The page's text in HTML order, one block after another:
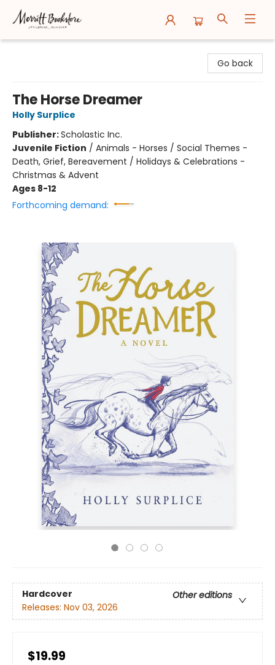
Go back
The Horse Dreamer
Holly Surplice
Publisher:Scholastic Inc.
Juvenile Fiction / Animals - Horses / Social Themes -
Death, Grief, Bereavement / Holidays & Celebrations -
Christmas & Advent
Ages 8-12
Forthcoming demand:
Hardcover
Other editions
Releases: Nov 03, 2026
$19.99